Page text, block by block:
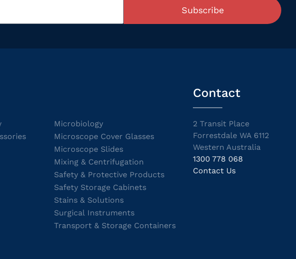
Subscribe
Microbiology
Microscope Cover Glasses
Microscope Slides
Mixing & Centrifugation
Safety & Protective Products
Safety Storage Cabinets
Stains & Solutions
Surgical Instruments
Transport & Storage Containers
Contact
2 Transit Place
Forrestdale WA 6112
Western Australia
1300 778 068
Contact Us